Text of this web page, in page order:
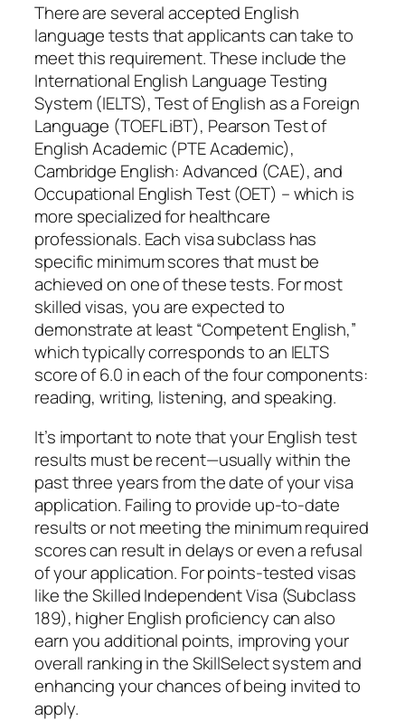
There are several accepted English
language tests that applicants can take to
meet this requirement. These include the
International English Language Testing
System (IELTS), Test of English as a Foreign
Language (TOEFL iBT), Pearson Test of
English Academic (PTE Academic),
Cambridge English: Advanced (CAE), and
Occupational English Test (OET) – which is
more specialized for healthcare
professionals. Each visa subclass has
specific minimum scores that must be
achieved on one of these tests. For most
skilled visas, you are expected to
demonstrate at least “Competent English,”
which typically corresponds to an IELTS
score of 6.0 in each of the four components:
reading, writing, listening, and speaking.
It’s important to note that your English test
results must be recent—usually within the
past three years from the date of your visa
application. Failing to provide up-to-date
results or not meeting the minimum required
scores can result in delays or even a refusal
of your application. For points-tested visas
like the Skilled Independent Visa (Subclass
189), higher English proficiency can also
earn you additional points, improving your
overall ranking in the SkillSelect system and
enhancing your chances of being invited to
apply.